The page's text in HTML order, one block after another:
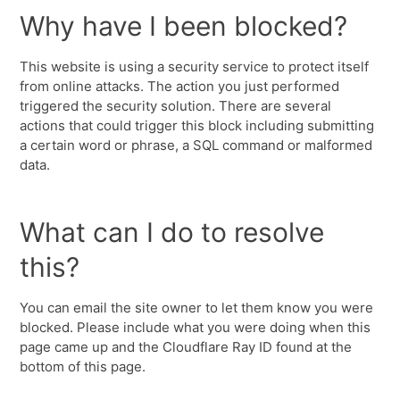
Why have I been blocked?
This website is using a security service to protect itself
from online attacks. The action you just performed
triggered the security solution. There are several
actions that could trigger this block including submitting
a certain word or phrase, a SQL command or malformed
data.
What can I do to resolve
this?
You can email the site owner to let them know you were
blocked. Please include what you were doing when this
page came up and the Cloudflare Ray ID found at the
bottom of this page.